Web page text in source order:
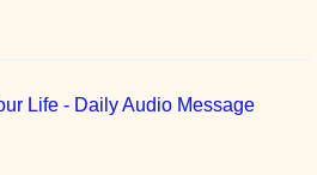
Life - Daily Audio Message